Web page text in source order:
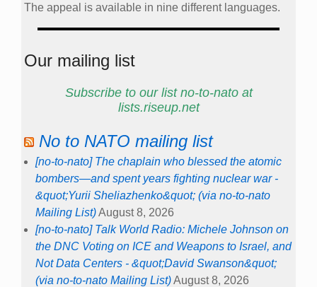
The appeal is available in nine different languages.
Our mailing list
Subscribe to our list no-to-nato at
lists.riseup.net
No to NATO mailing list
[no-to-nato] The chaplain who blessed the atomic
bombers—and spent years fighting nuclear war -
&quot;Yurii Sheliazhenko&quot; (via no-to-nato
Mailing List)August 8, 2026
[no-to-nato] Talk World Radio: Michele Johnson on
the DNC Voting on ICE and Weapons to Israel, and
Not Data Centers - &quot;David Swanson&quot;
(via no-to-nato Mailing List)August 8, 2026